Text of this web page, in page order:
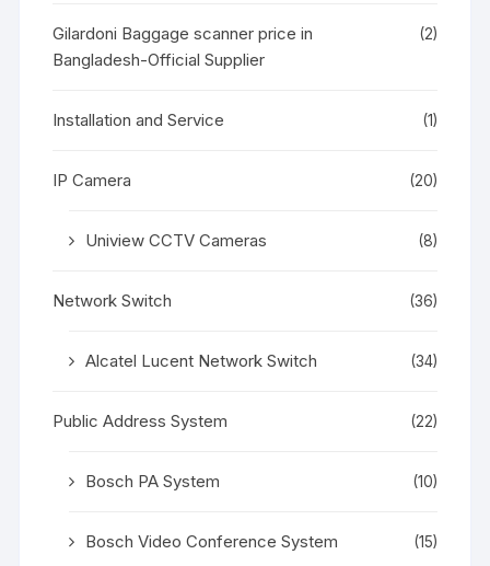
Gilardoni Baggage scanner price in
Bangladesh-Official Supplier
(2)
Installation and Service (1)
IP Camera (20)
Uniview CCTV Cameras (8)
Network Switch (36)
Alcatel Lucent Network Switch (34)
Public Address System (22)
Bosch PA System (10)
Bosch Video Conference System (15)